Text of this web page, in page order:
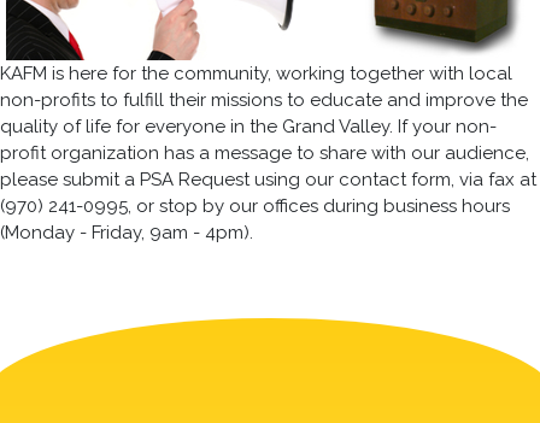
KAFM is here for the community, working together with local
non-profits to fulfill their missions to educate and improve the
quality of life for everyone in the Grand Valley. If your non-
profit organization has a message to share with our audience,
please submit a PSA Request using our contact form, via fax at
(970) 241-0995, or stop by our offices during business hours
(Monday - Friday, 9am - 4pm).